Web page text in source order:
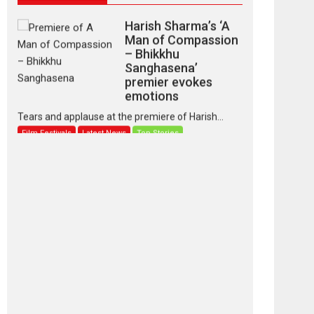
Harish Sharma’s ‘A
Man of Compassion
– Bhikkhu
Sanghasena’
premier evokes
emotions
Tears and applause at the premiere of Harish...
Film Festivals Latest News Top Stories